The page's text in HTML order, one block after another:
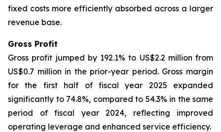
fixed costs more efficiently absorbed across a larger
revenue base.
Gross Profit
Gross profit jumped by 192.1% to US$2.2 million from
US$0.7 million in the prior-year period. Gross margin
for the first half of fiscal year 2025 expanded
significantly to 74.8%, compared to 54.3% in the same
period of fiscal year 2024, reflecting improved
operating leverage and enhanced service efficiency.